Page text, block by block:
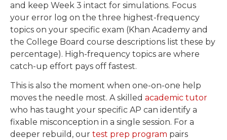
and keep Week 3 intact for simulations. Focus
your error log on the three highest-frequency
topics on your specific exam (Khan Academy and
the College Board course descriptions list these by
percentage). High-frequency topics are where
catch-up effort pays off fastest.
This is also the moment when one-on-one help
moves the needle most. A skilled academic tutor
who has taught your specific AP can identify a
fixable misconception in a single session. For a
deeper rebuild, our test prep program pairs